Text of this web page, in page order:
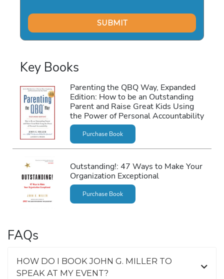
Key Books
Parenting the QBQ Way, Expanded
Edition: How to be an Outstanding
Parent and Raise Great Kids Using
the Power of Personal Accountability
Purchase Book
Outstanding!: 47 Ways to Make Your
Organization Exceptional
Purchase Book
FAQs
HOW DO I BOOK JOHN G. MILLER TO
SPEAK AT MY EVENT?